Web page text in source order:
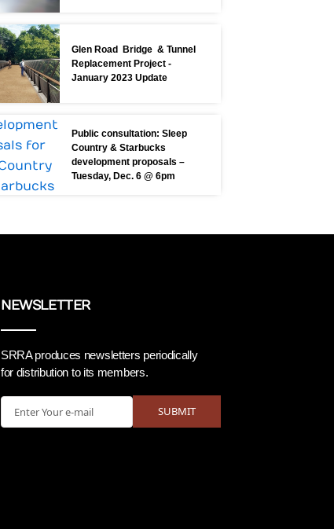
Glen Road Bridge & Tunnel
Replacement Project -
January 2023 Update
Public consultation: Sleep
Country & Starbucks
development proposals –
Tuesday, Dec. 6 @ 6pm
NEWSLETTER
SRRA produces newsletters periodically
for distribution to its members.
Email
SUBMIT